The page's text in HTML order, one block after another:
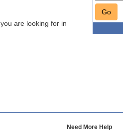
are looking for in
Go
Need More Help